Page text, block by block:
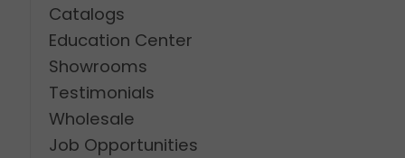
Catalogs
Education Center
Showrooms
Testimonials
Wholesale
Job Opportunities